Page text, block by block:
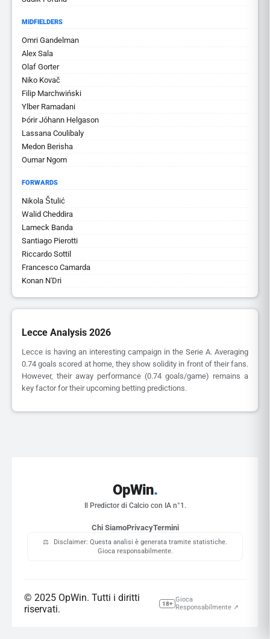
MIDFIELDERS
Omri Gandelman
Alex Sala
Olaf Gorter
Niko Kovač
Filip Marchwiński
Ylber Ramadani
Þórir Jóhann Helgason
Lassana Coulibaly
Medon Berisha
Oumar Ngom
FORWARDS
Nikola Štulić
Walid Cheddira
Lameck Banda
Santiago Pierotti
Riccardo Sottil
Francesco Camarda
Konan N'Dri
Lecce Analysis 2026
Lecce is having an interesting campaign in the Serie A. Averaging
0.74 goals scored at home, they show solidity in front of their fans.
However, their away performance (0.74 goals/game) remains a
key factor for their upcoming betting predictions.
OpWin.
Il Predictor di Calcio con IA n°1.
Chi SiamoPrivacyTermini
⚖️
Disclaimer: Questa analisi è generata tramite statistiche.
Gioca responsabilmente.
© 2025 OpWin. Tutti i diritti
riservati.
18+ Gioca
Responsabilmente ↗